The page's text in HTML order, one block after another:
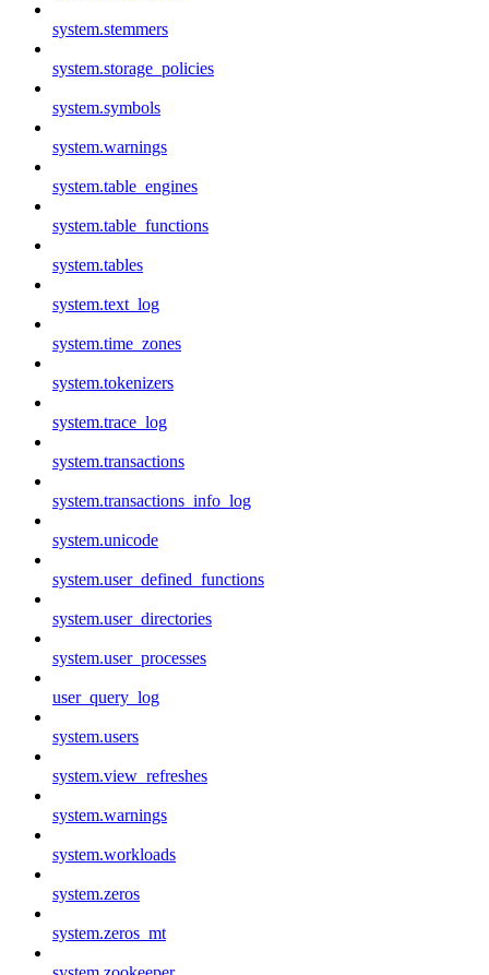
system.stemmers
system.storage_policies
system.symbols
system.warnings
system.table_engines
system.table_functions
system.tables
system.text_log
system.time_zones
system.tokenizers
system.trace_log
system.transactions
system.transactions_info_log
system.unicode
system.user_defined_functions
system.user_directories
system.user_processes
user_query_log
system.users
system.view_refreshes
system.warnings
system.workloads
system.zeros
system.zeros_mt